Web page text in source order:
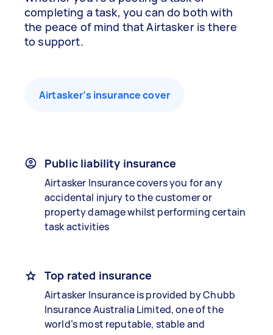
completing a task, you can do both with
the peace of mind that Airtasker is there
to support.
Airtasker’s insurance cover
Public liability insurance
Airtasker Insurance covers you for any
accidental injury to the customer or
property damage whilst performing certain
task activities
Top rated insurance
Airtasker Insurance is provided by Chubb
Insurance Australia Limited, one of the
world’s most reputable, stable and